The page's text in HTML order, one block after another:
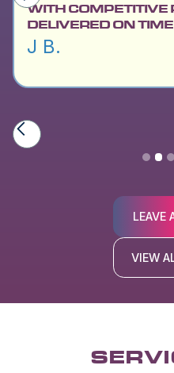
COMPETITIVE
ON TIME
B.
Slide 3 of 6.
LEAVE
VIEW